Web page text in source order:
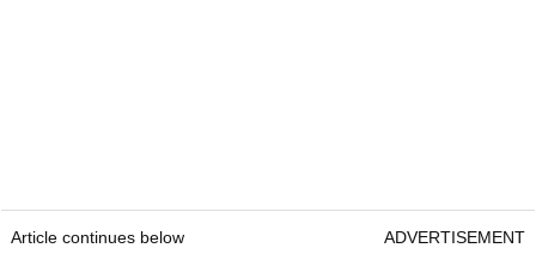
Article continues below ADVERTISEMENT